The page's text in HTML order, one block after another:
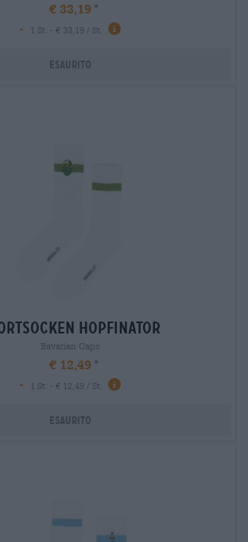
€ 33,19
-
1 St. - € 33,19 / St.
Esaurito
hopfinator
Bavarian Caps
€ 12,49
-
1 St. - € 12,49 / St.
Esaurito